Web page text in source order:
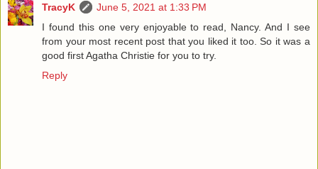
TracyK
June 5, 2021 at 1:33 PM
I found this one very enjoyable to read, Nancy. And I see
from your most recent post that you liked it too. So it was a
good first Agatha Christie for you to try.
Reply